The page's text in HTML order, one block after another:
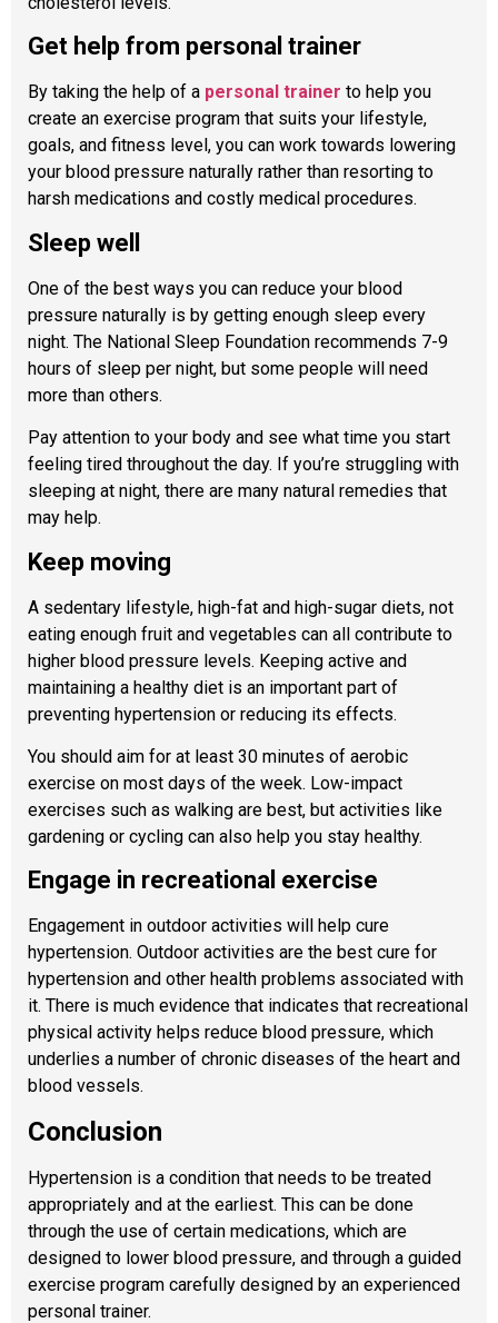
Get help from personal trainer
By taking the help of a personal trainer to help you
create an exercise program that suits your lifestyle,
goals, and fitness level, you can work towards lowering
your blood pressure naturally rather than resorting to
harsh medications and costly medical procedures.
Sleep well
One of the best ways you can reduce your blood
pressure naturally is by getting enough sleep every
night. The National Sleep Foundation recommends 7-9
hours of sleep per night, but some people will need
more than others.
Pay attention to your body and see what time you start
feeling tired throughout the day. If you’re struggling with
sleeping at night, there are many natural remedies that
may help.
Keep moving
A sedentary lifestyle, high-fat and high-sugar diets, not
eating enough fruit and vegetables can all contribute to
higher blood pressure levels. Keeping active and
maintaining a healthy diet is an important part of
preventing hypertension or reducing its effects.
You should aim for at least 30 minutes of aerobic
exercise on most days of the week. Low-impact
exercises such as walking are best, but activities like
gardening or cycling can also help you stay healthy.
Engage in recreational exercise
Engagement in outdoor activities will help cure
hypertension. Outdoor activities are the best cure for
hypertension and other health problems associated with
it. There is much evidence that indicates that recreational
physical activity helps reduce blood pressure, which
underlies a number of chronic diseases of the heart and
blood vessels.
Conclusion
Hypertension is a condition that needs to be treated
appropriately and at the earliest. This can be done
through the use of certain medications, which are
designed to lower blood pressure, and through a guided
exercise program carefully designed by an experienced
personal trainer.